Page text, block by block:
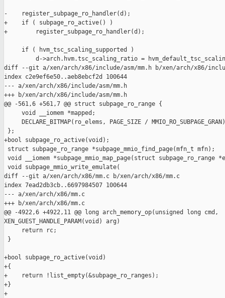
-    register_subpage_ro_handler(d);
+    if ( subpage_ro_active() )
+        register_subpage_ro_handler(d);
     if ( hvm_tsc_scaling_supported )
d->arch.hvm.tsc_scaling_ratio =
diff --git a/xen/arch/x86/include/asm/mm.h b/xen/arch/x86/
index c2e9ef6e50..aeb8ebcf2d 100644
--- a/xen/arch/x86/include/asm/mm.h
+++ b/xen/arch/x86/include/asm/mm.h
@@ -561,6 +561,7 @@ struct subpage_ro_range {
     void __iomem *mapped;
DECLARE_BITMAP(ro_elems, PAGE_SIZE /
};
+bool subpage_ro_active(void);
struct subpage_ro_range *subpage_mmio_find_page(mfn_t mfn);
void __iomem *subpage_mmio_map_page(struct subpage_ro_range
void subpage_mmio_write_emulate(
diff --git a/xen/arch/x86/mm.c b/xen/arch/x86/mm.c
index 7ead2db3cb..6697984507 100644
--- a/xen/arch/x86/mm.c
+++ b/xen/arch/x86/mm.c
@@ -4922,6 +4922,11 @@ long arch_memory_op(unsigned long cmd,
XEN_GUEST_HANDLE_PARAM(void) arg)
     return rc;
}
+bool subpage_ro_active(void)
+{
+    return !list_empty(&subpage_ro_ranges);
+}
+